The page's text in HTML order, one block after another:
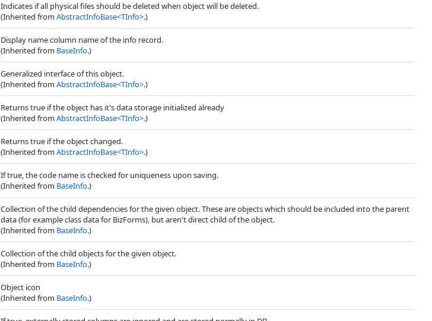
Indicates if all physical files should be deleted when object will be deleted.
(Inherited fromAbstractInfoBase<TInfo>.)
Display name column name of the info record.
(Inherited from BaseInfo.)
Generalized interface of this object.
(Inherited fromAbstractInfoBase<TInfo>.)
Returns true if the object has it's data storage initialized already
(Inherited fromAbstractInfoBase<TInfo>.)
Returns true if the object changed.
(Inherited fromAbstractInfoBase<TInfo>.)
If true, the code name is checked for uniqueness upon saving.
(Inherited from BaseInfo.)
Collection of the child dependencies for the given object. These are objects which should be included into the parent
data (for example class data for BizForms), but aren't direct child of the object.
(Inherited from BaseInfo.)
Collection of the child objects for the given object.
(Inherited from BaseInfo.)
Object icon
(Inherited from BaseInfo.)